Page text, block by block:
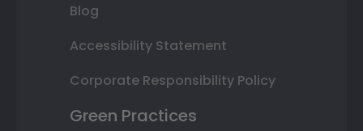
Blog
Accessibility Statement
Corporate Responsibility Policy
Green Practices